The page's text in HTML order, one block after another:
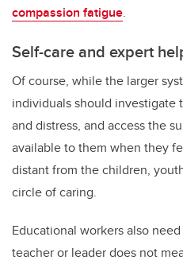
compassion fatigue.
Self-care and expert
Of course, while the larger
individuals should investigate
and distress, and access the
available to them when they
distant from the children,
circle of caring.
Educational workers also
teacher or leader does not